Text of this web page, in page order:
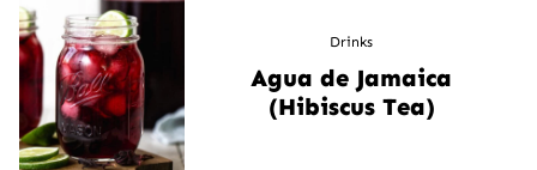
Drinks
Agua de Jamaica
(Hibiscus Tea)